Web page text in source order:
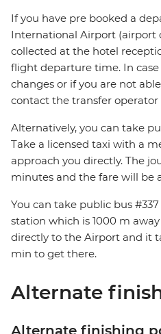
If you have pre booked a
International Airport (airport
collected at the hotel
flight departure time. In
changes or if you are not
contact the transfer operator
Alternatively, you can take
Take a licensed taxi with a
approach you directly. The
minutes and the fare will be
You can take public bus
station which is 1000 m
directly to the Airport and it
min to get there.
Alternate